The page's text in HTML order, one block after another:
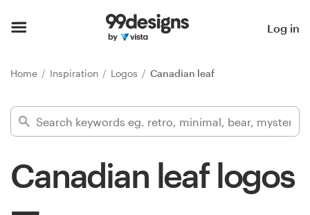
Log in
Home Inspiration Logos Canadian leaf
Canadian leaf logos
Find a designer
Inspiration